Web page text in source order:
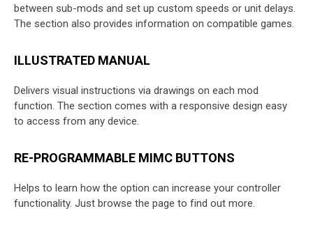
between sub-mods and set up custom speeds or unit delays.
The section also provides information on compatible games.
ILLUSTRATED MANUAL
Delivers visual instructions via drawings on each mod
function. The section comes with a responsive design easy
to access from any device.
RE-PROGRAMMABLE MIMC BUTTONS
Helps to learn how the option can increase your controller
functionality. Just browse the page to find out more.